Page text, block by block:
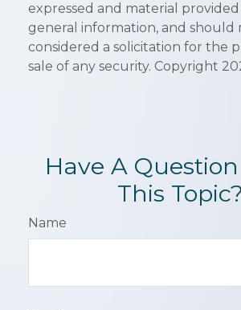
expressed and material
general information, and should
considered a solicitation for the
sale of any security. Copyright
Have A
This Topic?
Name